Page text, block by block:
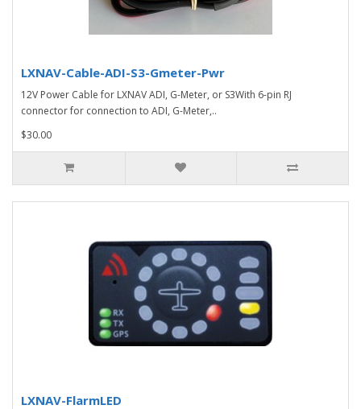
LXNAV-Cable-ADI-S3-Gmeter-Pwr
12V Power Cable for LXNAV ADI, G-Meter, or S3With 6-pin RJ
connector for connection to ADI, G-Meter,..
$30.00
LXNAV-FlarmLED